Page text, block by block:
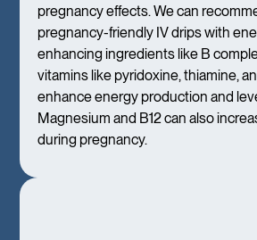
pregnancy effects. We can
pregnancy-friendly IV drips with
enhancing ingredients like B
vitamins like pyridoxine, thiamine,
enhance energy production and
Magnesium and B12 can also
during pregnancy.